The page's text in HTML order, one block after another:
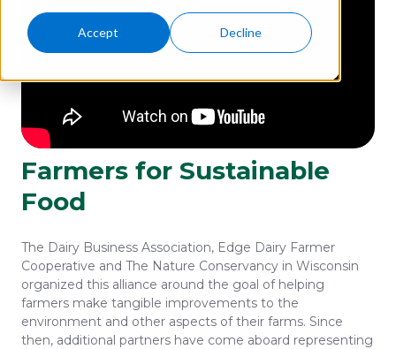
Accept Decline
Farmers for Sustainable
Food
The Dairy Business Association, Edge Dairy Farmer
Cooperative and The Nature Conservancy in Wisconsin
organized this alliance around the goal of helping
farmers make tangible improvements to the
environment and other aspects of their farms. Since
then, additional partners have come aboard representing